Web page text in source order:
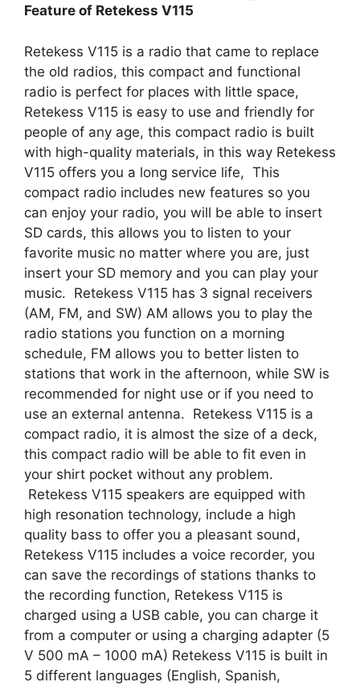
Feature of Retekess V115
Retekess V115 is a radio that came to replace
the old radios, this compact and functional
radio is perfect for places with little space,
Retekess V115 is easy to use and friendly for
people of any age, this compact radio is built
with high-quality materials, in this way Retekess
V115 offers you a long service life, This
compact radio includes new features so you
can enjoy your radio, you will be able to insert
SD cards, this allows you to listen to your
favorite music no matter where you are, just
insert your SD memory and you can play your
music. Retekess V115 has 3 signal receivers
(AM, FM, and SW) AM allows you to play the
radio stations you function on a morning
schedule, FM allows you to better listen to
stations that work in the afternoon, while SW is
recommended for night use or if you need to
use an external antenna. Retekess V115 is a
compact radio, it is almost the size of a deck,
this compact radio will be able to fit even in
your shirt pocket without any problem.
Retekess V115 speakers are equipped with
high resonation technology, include a high
quality bass to offer you a pleasant sound,
Retekess V115 includes a voice recorder, you
can save the recordings of stations thanks to
the recording function, Retekess V115 is
charged using a USB cable, you can charge it
from a computer or using a charging adapter (5
V 500 mA – 1000 mA) Retekess V115 is built in
5 different languages (English, Spanish,